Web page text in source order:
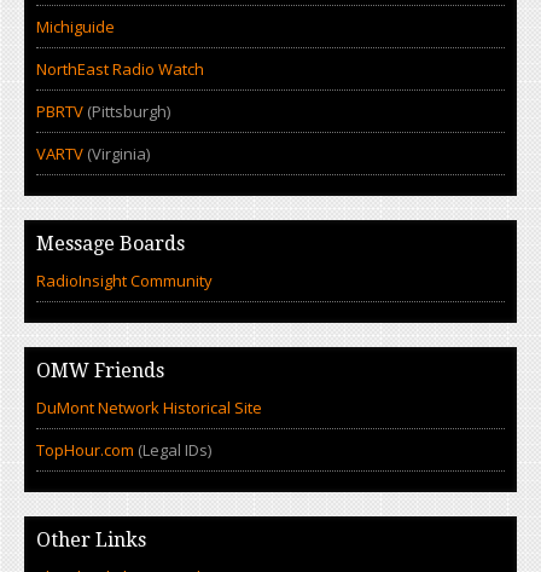
Michiguide
NorthEast Radio Watch
PBRTV (Pittsburgh)
VARTV (Virginia)
Message Boards
RadioInsight Community
OMW Friends
DuMont Network Historical Site
TopHour.com (Legal IDs)
Other Links